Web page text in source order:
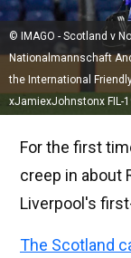
© IMAGO - Scotland v
Nationalmannschaft
the International
xJamiexJohnstonx FIL-
For the first
creep in about
Liverpool's
The Scotland